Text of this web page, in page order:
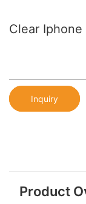
Clear
Inquiry
Product